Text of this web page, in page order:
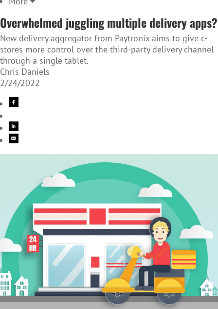
Overwhelmed juggling multiple delivery apps?
New delivery aggregator from Paytronix aims to give c-
stores more control over the third-party delivery channel
through a single tablet.
Chris Daniels
2/24/2022